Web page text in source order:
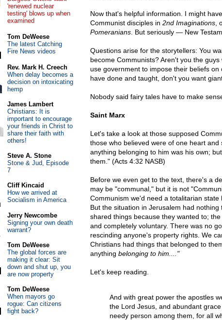
Now that's helpful information. I might
Communist disciples in 2nd Imaginations,
Pomeranians. But seriously — New
Questions arise for the storytellers: You
become Communists? Aren't you the
use government to impose their beliefs
have done and taught, don't you want
Nobody said fairy tales have to make
Saint Marx
Let's take a look at those supposed
those who believed were of one heart
anything belonging to him was his own;
them." (Acts 4:32 NASB)
Before we even get to the text, there's a
may be "communal," but it is not
Communism we'd need a totalitarian
But the situation in Jerusalem had
shared things because they wanted to;
and completely voluntary. There was no
rescinding anyone's property rights. We
Christians had things that belonged to
anything belonging to him...."
Let's keep reading.
And with great power the apostles
the Lord Jesus, and abundant
needy person among them, for all
'renewed nuclear
testing' blows up when
examined
Tom DeWeese
The latest Catching
Fire News videos
Rev. Mark H. Creech
When delay becomes a
decision on intoxicating
hemp
James Lambert
Christians: It is
important to encourage
your friends in Christ to
share their faith with
others!
Steve A. Stone
Stone & Jud, Episode
7
Cliff Kincaid
How we arrived at
Socialism in America
Jerry Newcombe
Signing your own death
warrant?
Tom DeWeese
The global forces are
making it clear: Sit
down and shut up, you
are now property
Tom DeWeese
When mayors go
rogue: Can citizens
fight back?